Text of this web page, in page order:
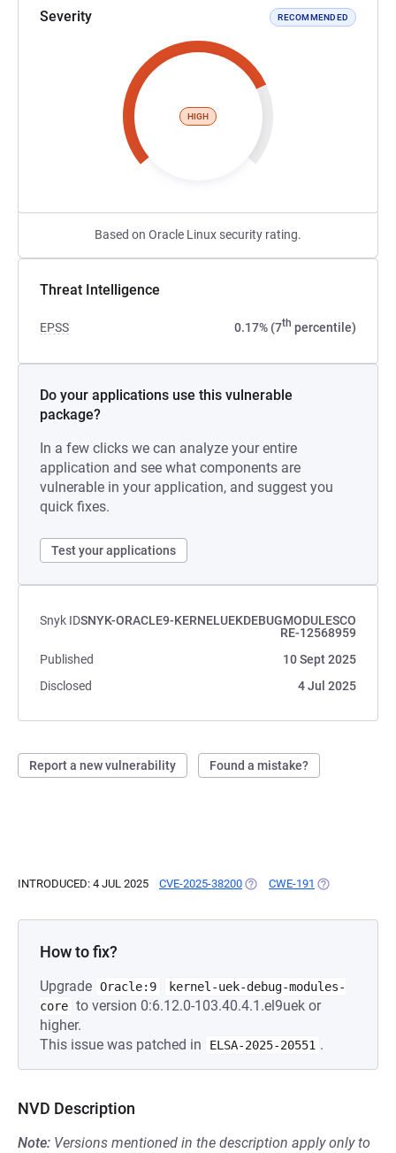
Severity RECOMMENDED
HIGH
Based on Oracle Linux security rating.
Threat Intelligence
EPSS 0.17% (7th percentile)
Do your applications use this vulnerable
package?
In a few clicks we can analyze your entire
application and see what components are
vulnerable in your application, and suggest you
quick fixes.
Test your applications
Snyk IDSNYK-ORACLE9-KERNELUEKDEBUGMODULESCO
RE-12568959
Published
10 Sept 2025
Disclosed
4 Jul 2025
Report a new vulnerability Found a mistake?
INTRODUCED: 4 JUL 2025 CVE-2025-38200 (OPENS IN A NEW TAB)
CWE-191 (OPENS IN A
How to fix?
Upgrade Oracle:9
kernel-uek-debug-modules-
core to version 0:6.12.0-103.40.4.1.el9uek or
higher.
This issue was patched in
ELSA-2025-20551 .
NVD Description
Note: Versions mentioned in the description apply only to